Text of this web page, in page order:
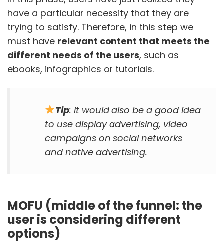
have a particular necessity that they are
trying to satisfy. Therefore, in this step we
must have relevant content that meets the
different needs of the users, such as
ebooks, infographics or tutorials.
Tip: it would also be a good idea
to use display advertising, video
campaigns on social networks
and native advertising.
MOFU (middle of the funnel: the
user is considering different
options)